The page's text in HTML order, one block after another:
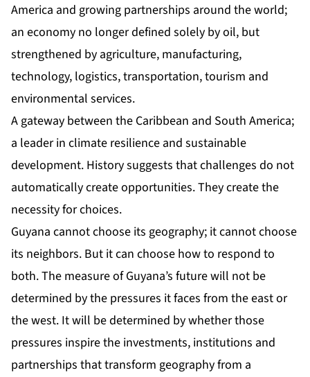
America and growing partnerships around the world;
an economy no longer defined solely by oil, but
strengthened by agriculture, manufacturing,
technology, logistics, transportation, tourism and
environmental services.
A gateway between the Caribbean and South America;
a leader in climate resilience and sustainable
development. History suggests that challenges do not
automatically create opportunities. They create the
necessity for choices.
Guyana cannot choose its geography; it cannot choose
its neighbors. But it can choose how to respond to
both. The measure of Guyana’s future will not be
determined by the pressures it faces from the east or
the west. It will be determined by whether those
pressures inspire the investments, institutions and
partnerships that transform geography from a